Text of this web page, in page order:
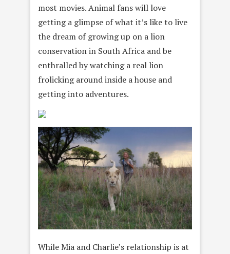
most movies. Animal fans will love
getting a glimpse of what it’s like to live
the dream of growing up on a lion
conservation in South Africa and be
enthralled by watching a real lion
frolicking around inside a house and
getting into adventures.
While Mia and Charlie’s relationship is at